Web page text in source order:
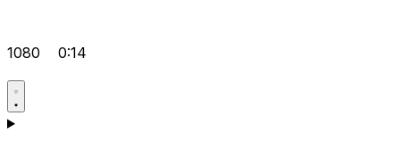
1080 0:14